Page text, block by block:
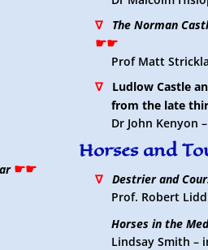
☛☛
∇
The Norman
☛☛
Prof Matt
∇Ludlow Castle
from the late
Dr John Kenyon
Horses and
∇ Destrier and
Prof. Robert
Horses in the
Lindsay Smith –